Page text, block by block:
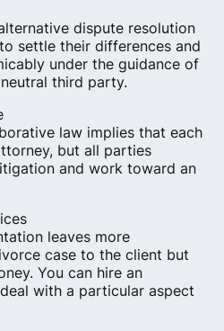
dispute resolution
settle their differences and
under the guidance of
third party.
law implies that each
but all parties
and work toward an
leaves more
case to the client but
You can hire an
with a particular aspect